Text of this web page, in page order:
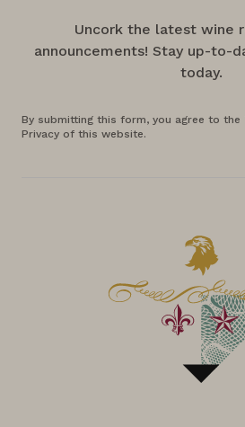
Uncork the latest wine
announcements! Stay up-to-
today.
By submitting this form, you agree to the
Privacy of this website.